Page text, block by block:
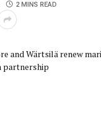
2 MINS READ